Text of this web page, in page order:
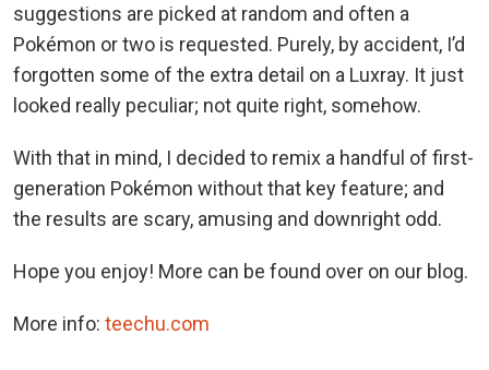
suggestions are picked at random and often a
Pokémon or two is requested. Purely, by accident, I’d
forgotten some of the extra detail on a Luxray. It just
looked really peculiar; not quite right, somehow.
With that in mind, I decided to remix a handful of first-
generation Pokémon without that key feature; and
the results are scary, amusing and downright odd.
Hope you enjoy! More can be found over on our blog.
More info: teechu.com